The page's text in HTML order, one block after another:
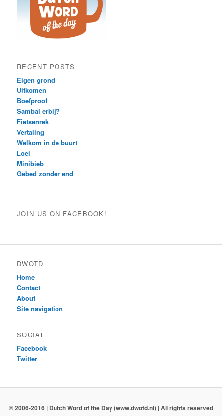
RECENT POSTS
Eigen grond
Uitkomen
Boefproof
Sambal erbij?
Fietsenrek
Vertaling
Welkom in de buurt
Loei
Minibieb
Gebed zonder end
JOIN US ON FACEBOOK!
DWOTD
Home
Contact
About
Site navigation
SOCIAL
Facebook
Twitter
© 2006-2016 | Dutch Word of the Day (www.dwotd.nl) | All rights reserved